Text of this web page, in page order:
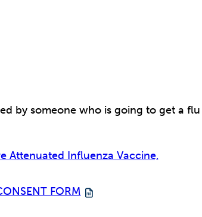
by someone who is going to get a flu
Attenuated Influenza Vaccine,
FORM